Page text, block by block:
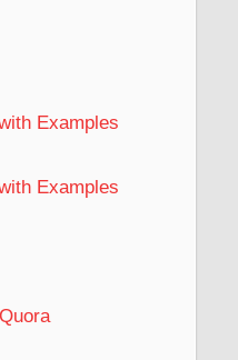
Examples
Examples